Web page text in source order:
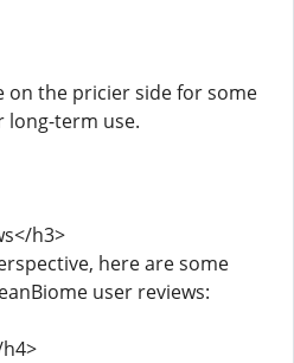
on the pricier side for some
long-term use.
h3>
here are some
user reviews: